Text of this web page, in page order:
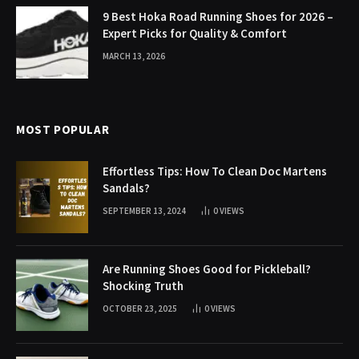
9 Best Hoka Road Running Shoes for 2026 –
Expert Picks for Quality & Comfort
MARCH 13, 2026
MOST POPULAR
Effortless Tips: How To Clean Doc Martens
Sandals?
SEPTEMBER 13, 2024 0VIEWS
Are Running Shoes Good for Pickleball?
Shocking Truth
OCTOBER 23, 2025 0VIEWS